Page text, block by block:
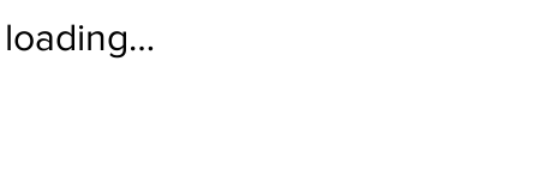
loading…